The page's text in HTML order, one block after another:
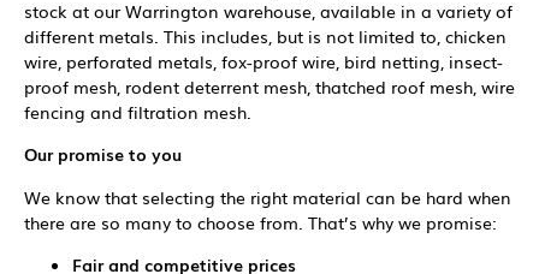
stock at our Warrington warehouse, available in a variety of
different metals. This includes, but is not limited to, chicken
wire, perforated metals, fox-proof wire, bird netting, insect-
proof mesh, rodent deterrent mesh, thatched roof mesh, wire
fencing and filtration mesh.
Our promise to you
We know that selecting the right material can be hard when
there are so many to choose from. That’s why we promise:
Fair and competitive prices